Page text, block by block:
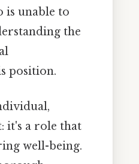
is unable to
the
position.
it's a role that
well-being.